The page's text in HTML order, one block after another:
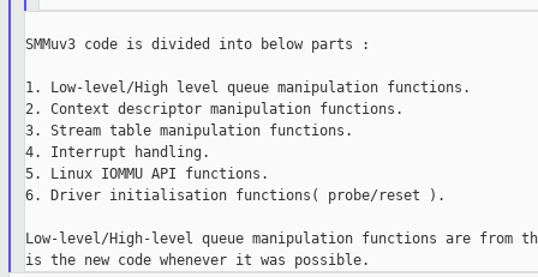
SMMuv3 code is divided into below parts :
1. Low-level/High level queue manipulation functions.
2. Context descriptor manipulation functions.
3. Stream table manipulation functions.
4. Interrupt handling.
5. Linux IOMMU API functions.
6. Driver initialisation functions( probe/reset ).
Low-level/High-level queue manipulation functions are from